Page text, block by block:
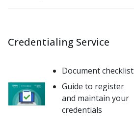
Credentialing Service
Document checklist
Guide to register
and maintain your
credentials